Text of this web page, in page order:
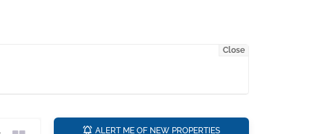
Close
ALERT ME OF NEW PROPERTIES